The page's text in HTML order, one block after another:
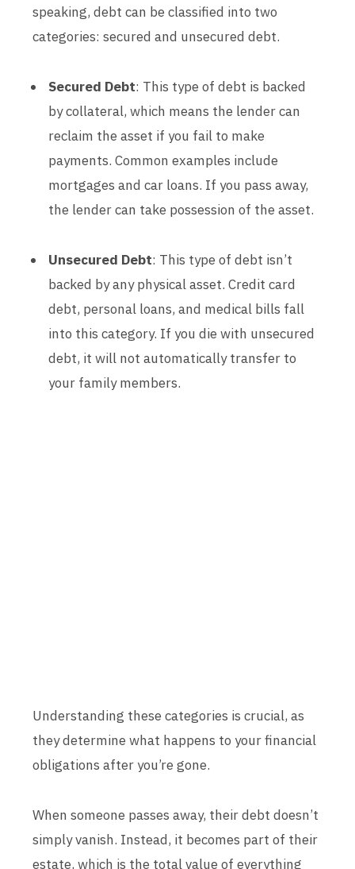
speaking, debt can be classified into two
categories: secured and unsecured debt.
Secured Debt: This type of debt is backed
by collateral, which means the lender can
reclaim the asset if you fail to make
payments. Common examples include
mortgages and car loans. If you pass away,
the lender can take possession of the asset.
Unsecured Debt: This type of debt isn’t
backed by any physical asset. Credit card
debt, personal loans, and medical bills fall
into this category. If you die with unsecured
debt, it will not automatically transfer to
your family members.
Understanding these categories is crucial, as
they determine what happens to your financial
obligations after you’re gone.
When someone passes away, their debt doesn’t
simply vanish. Instead, it becomes part of their
estate, which is the total value of everything